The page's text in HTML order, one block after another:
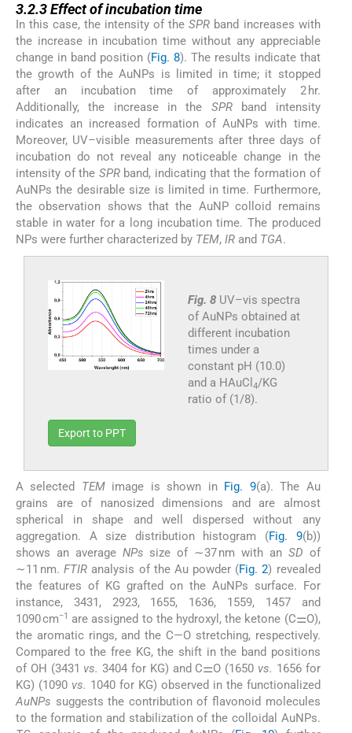
3.2.3Effect of incubation time
In this case, the intensity of theSPR band increases with
the increase in incubation time without any appreciable
change in band position (Fig. 8). The results indicate that
the growth of the AuNPs is limited in time; it stopped
after an incubation time of approximately 2 hr.
Additionally, the increase in the SPRband intensity
indicates an increased formation of AuNPs with time.
Moreover, UV–visible measurements after three days of
incubation do not reveal any noticeable change in the
intensity of the SPRband, indicating that the formation of
AuNPs the desirable size is limited in time. Furthermore,
the observation shows that the AuNP colloid remains
stable in water for a long incubation time. The produced
NPs were further characterized by TEM, IR and TGA.
Fig. 8 UV–vis spectra
of AuNPs obtained at
different incubation
times under a
constant pH (10.0)
and a HAuCl 4/KG
ratio of (1/8).
Export to PPT
A selected TEMimage is shown in Fig. 9(a). The Au
grains are of nanosized dimensions and are almost
spherical in shape and well dispersed without any
aggregation. A size distribution histogram (Fig. 9(b))
shows an average NPs size of ∼37 nm with an SD of
∼11 nm.FTIR analysis of the Au powder (Fig. 2) revealed
the features of KG grafted on the AuNPs surface. For
instance, 3431, 2923, 1655, 1636, 1559, 1457 and
1090 cm−1 are assigned to the hydroxyl, the ketone (C⚌O),
the aromatic rings, and the C—O stretching, respectively.
Compared to the free KG, the shift in the band positions
of OH (3431 vs. 3404 for KG) and C⚌O (1650 vs. 1656 for
KG) (1090 vs. 1040 for KG) observed in the functionalized
AuNPs suggests the contribution of flavonoid molecules
to the formation and stabilization of the colloidal AuNPs.